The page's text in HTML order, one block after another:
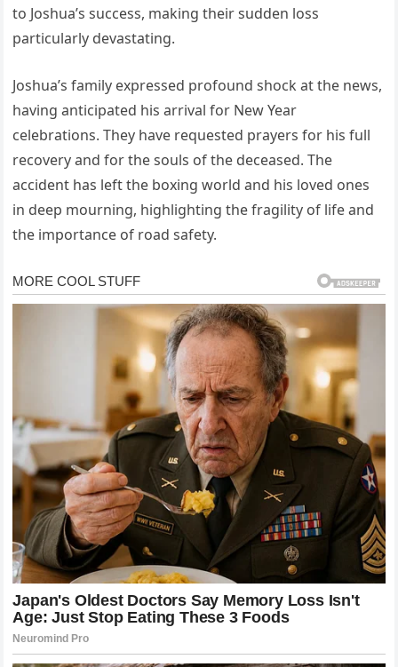
to Joshua’s success, making their sudden loss
particularly devastating.
Joshua’s family expressed profound shock at the news,
having anticipated his arrival for New Year
celebrations. They have requested prayers for his full
recovery and for the souls of the deceased. The
accident has left the boxing world and his loved ones
in deep mourning, highlighting the fragility of life and
the importance of road safety.